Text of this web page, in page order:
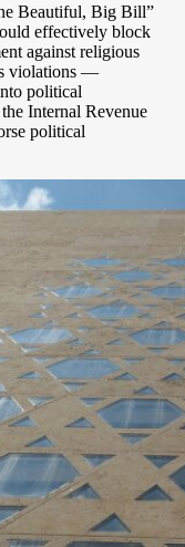
Beautiful, Big Bill”
effectively block
against religious
violations —
political
Internal Revenue
political